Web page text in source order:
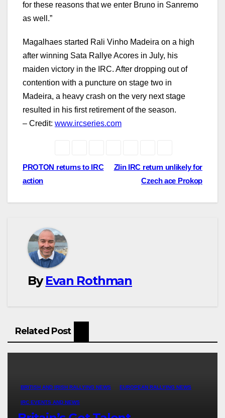
for these reasons that we enter Bruno in Sanremo
as well.”
Magalhaes started Rali Vinho Madeira on a high
after winning Sata Rallye Acores in July, his
maiden victory in the IRC. After dropping out of
contention with a puncture on stage two in
Madeira, a heavy crash on the very next stage
resulted in his first retirement of the season.
– Credit: www.ircseries.com
Post
navigation
Zlin IRC return unlikely for
Czech ace Prokop
PROTON returns to IRC
action
ByEvan Rothman
Related Post
BRITISH AND IRISH RALLYING NEWS EUROPEAN RALLYING NEWS
IRC EVENTS AND NEWS